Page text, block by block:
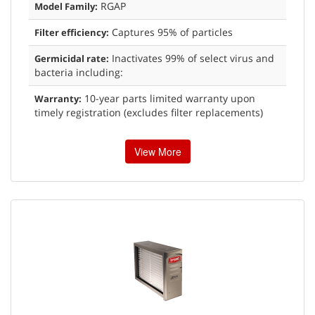
Model Family: RGAP
Filter efficiency: Captures 95% of particles
Germicidal rate: Inactivates 99% of select virus and
bacteria including:
Warranty: 10-year parts limited warranty upon
timely registration (excludes filter replacements)
View More